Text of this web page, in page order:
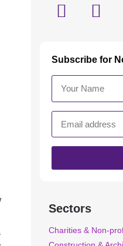
Subscribe for
Sectors
Charities & Non-